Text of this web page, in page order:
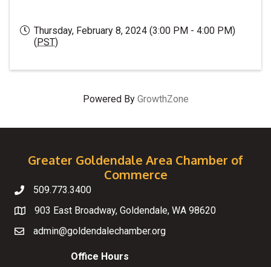
Thursday, February 8, 2024 (3:00 PM - 4:00 PM)
( PST)
Powered By GrowthZone
Greater Goldendale Area Chamber of
Commerce
Telephone
509.773.3400
Map
903 East Broadway, Goldendale, WA 98620
Emailadmin@goldendalechamber.org
Office Hours